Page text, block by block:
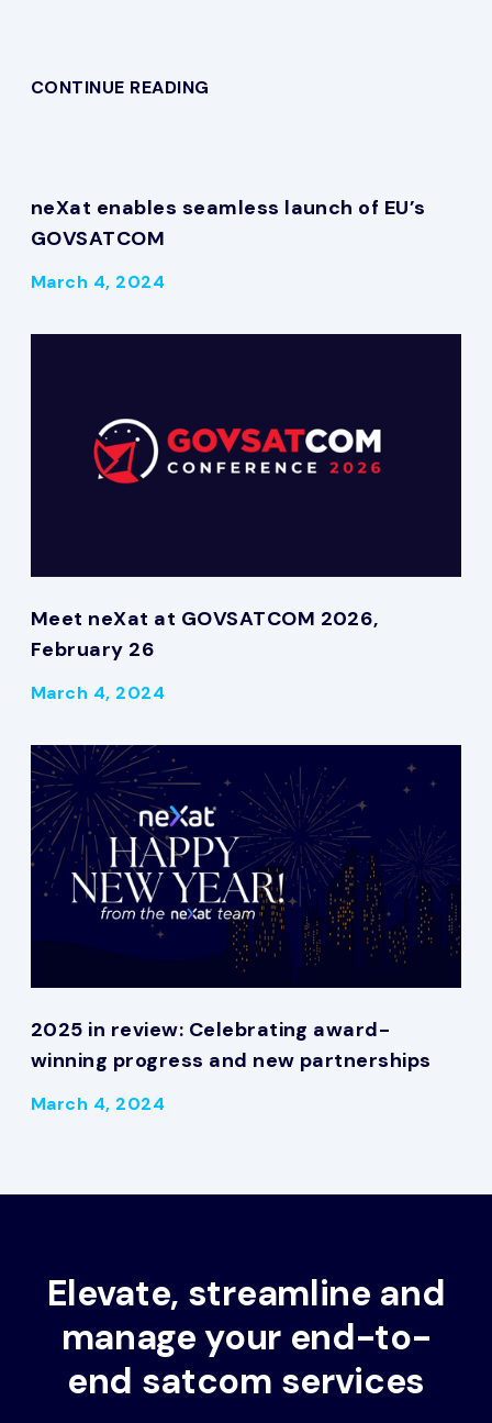
CONTINUE READING
neXat enables seamless launch of EU’s
GOVSATCOM
March 4, 2024
Meet neXat at GOVSATCOM 2026,
February 26
March 4, 2024
2025 in review: Celebrating award-
winning progress and new partnerships
March 4, 2024
Elevate, streamline and
manage your end-to-
end satcom services